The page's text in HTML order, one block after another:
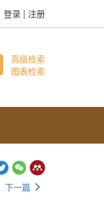
登录 | 注册
高级检索
图表检索
下一篇